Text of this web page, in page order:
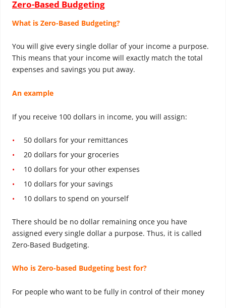
Zero-Based Budgeting
What is Zero-Based Budgeting?
You will give every single dollar of your income a purpose.
This means that your income will exactly match the total
expenses and savings you put away.
An example
If you receive 100 dollars in income, you will assign:
50 dollars for your remittances
20 dollars for your groceries
10 dollars for your other expenses
10 dollars for your savings
10 dollars to spend on yourself
There should be no dollar remaining once you have
assigned every single dollar a purpose. Thus, it is called
Zero-Based Budgeting.
Who is Zero-based Budgeting best for?
For people who want to be fully in control of their money